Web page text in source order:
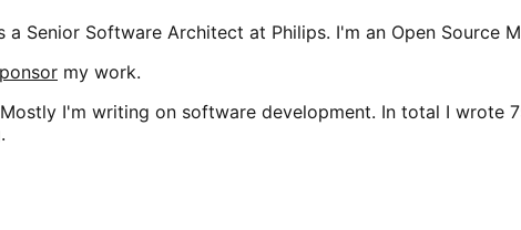
a Senior Software Architect at Philips. I'm an Open Source
my work.
I'm writing on software development. In total I